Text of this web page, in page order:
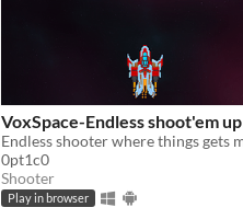
VoxSpace-Endless shoot'em up
0pt1c0
Shooter
Play in browser